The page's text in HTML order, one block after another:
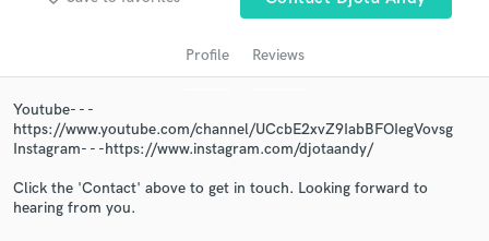
Profile Reviews
Youtube- - -
https://www.youtube.com/channel/UCcbE2xvZ9IabBFOIegVovsg
Instagram- - -https://www.instagram.com/djotaandy/
Click the 'Contact' above to get in touch. Looking forward to
hearing from you.